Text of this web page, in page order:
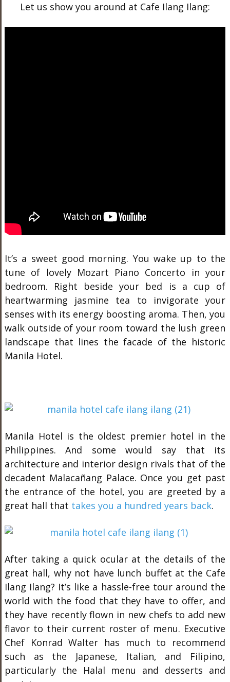
Let us show you around at Cafe Ilang Ilang:
It’s a sweet good morning. You wake up to the
tune of lovely Mozart Piano Concerto in your
bedroom. Right beside your bed is a cup of
heartwarming jasmine tea to invigorate your
senses with its energy boosting aroma. Then, you
walk outside of your room toward the lush green
landscape that lines the facade of the historic
Manila Hotel.
Manila Hotel is the oldest premier hotel in the
Philippines. And some would say that its
architecture and interior design rivals that of the
decadent Malacañang Palace. Once you get past
the entrance of the hotel, you are greeted by a
great hall that takes you a hundred years back.
After taking a quick ocular at the details of the
great hall, why not have lunch buffet at the Cafe
Ilang Ilang? It’s like a hassle-free tour around the
world with the food that they have to offer, and
they have recently flown in new chefs to add new
flavor to their current roster of menu. Executive
Chef Konrad Walter has much to recommend
such as the Japanese, Italian, and Filipino,
particularly the Halal menu and desserts and